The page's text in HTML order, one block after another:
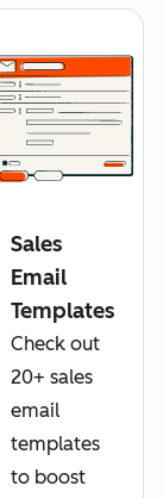
Sales
Email
Templates
Check out
20+ sales
email
templates
to boost